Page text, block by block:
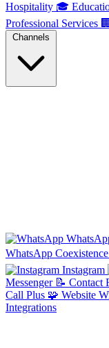
Hospitality 🎓
Professional Services 🏢
WhatsApp Coexistence
Instagram
Messenger 📝 Contact
Call Plus 🧩 Website
Integrations